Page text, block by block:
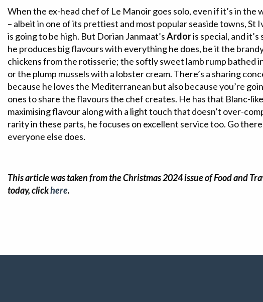
When the ex-head chef of Le Manoir goes solo, even if it’s in the
– albeit in one of its prettiest and most popular seaside towns, St
is going to be high. But Dorian Janmaat’sArdoris special, and
he produces big flavours with everything he does, be it the
chickens from the rotisserie; the softly sweet lamb rump bathed
or the plump mussels with a lobster cream. There’s a sharing
because he loves the Mediterranean but also because you’re
ones to share the flavours the chef creates. He has that Blanc-
maximising flavour along with a light touch that doesn’t over-
rarity in these parts, he focuses on excellent service too. Go
everyone else does.
This article was taken from the Christmas 2024 issue of Food and
today, clickhere.